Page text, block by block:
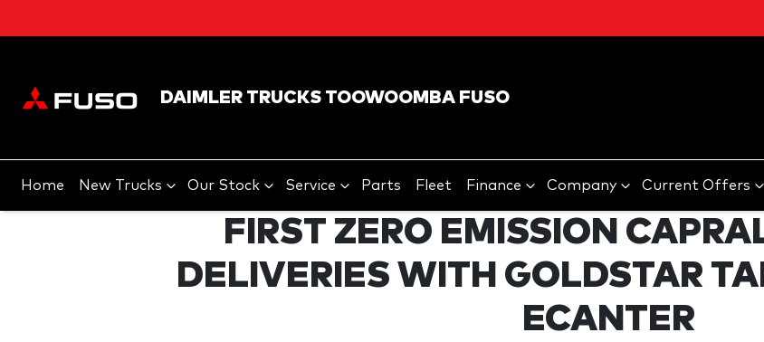
DAIMLER TRUCKS TOOWOOMBA FUSO
Home New Trucks Our Stock Service Parts Fleet Finance Company Current Offers
FIRST ZERO EMISSION
DELIVERIES WITH GOLDSTAR
ECANTER